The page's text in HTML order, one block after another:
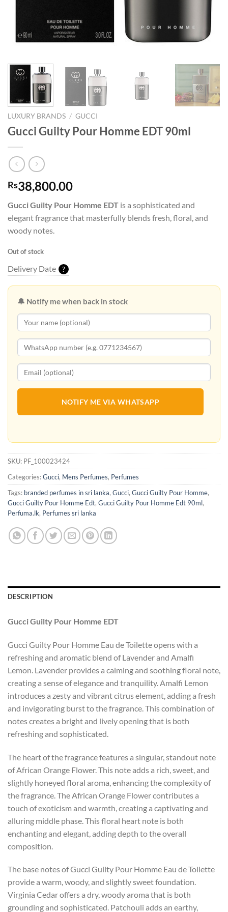
LUXURY BRANDS / GUCCI
Gucci Guilty Pour Homme EDT 90ml
Rs38,800.00
Gucci Guilty Pour Homme EDT is a sophisticated and
elegant fragrance that masterfully blends fresh, floral, and
woody notes.
Out of stock
Delivery Date ?
🔔 Notify me when back in stock
NOTIFY ME VIA WHATSAPP
SKU: PF_100023424
Categories:Gucci, Mens Perfumes, Perfumes
Tags: branded perfumes in sri lanka, Gucci, Gucci Guilty Pour Homme,
Gucci Guilty Pour Homme Edt, Gucci Guilty Pour Homme Edt 90ml,
Perfuma.lk, Perfumes sri lanka
DESCRIPTION
Gucci Guilty Pour Homme EDT
Gucci Guilty Pour Homme Eau de Toilette opens with a
refreshing and aromatic blend of Lavender and Amalfi
Lemon. Lavender provides a calming and soothing floral note,
creating a sense of elegance and tranquility. Amalfi Lemon
introduces a zesty and vibrant citrus element, adding a fresh
and invigorating burst to the fragrance. This combination of
notes creates a bright and lively opening that is both
refreshing and sophisticated.
The heart of the fragrance features a singular, standout note
of African Orange Flower. This note adds a rich, sweet, and
slightly honeyed floral aroma, enhancing the complexity of
the fragrance. The African Orange Flower contributes a
touch of exoticism and warmth, creating a captivating and
alluring middle phase. This floral heart note is both
enchanting and elegant, adding depth to the overall
composition.
The base notes of Gucci Guilty Pour Homme Eau de Toilette
provide a warm, woody, and slightly sweet foundation.
Virginia Cedar offers a dry, woody aroma that is both
grounding and sophisticated. Patchouli adds an earthy,